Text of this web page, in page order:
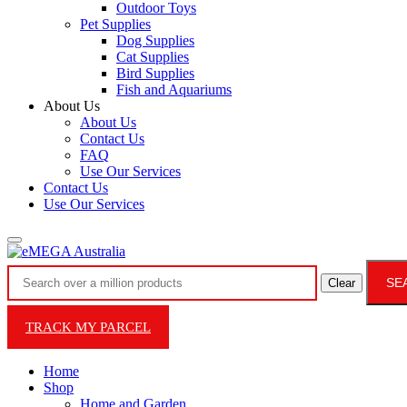
Outdoor Toys
Pet Supplies
Dog Supplies
Cat Supplies
Bird Supplies
Fish and Aquariums
About Us
About Us
Contact Us
FAQ
Use Our Services
Contact Us
Use Our Services
Clear
TRACK MY PARCEL
Home
Shop
Home and Garden